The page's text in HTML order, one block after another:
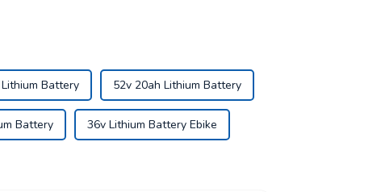
Battery 52v 20ah Lithium Battery
Battery 36v Lithium Battery Ebike